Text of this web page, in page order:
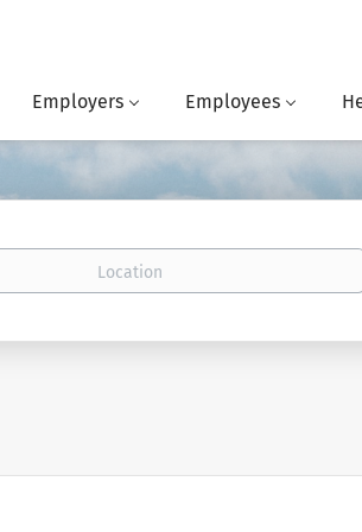
Employers Employees